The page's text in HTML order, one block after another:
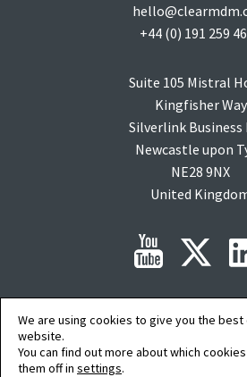
+44 (0) 191 259
Suite 105 Mistral
Kingfisher Way
Silverlink Business
Newcastle upon
NE28 9NX
United
Copyright © 2015-2026 clearMDM is a registered
rights reserved. Company
Salesforce, salesforce.com, Force.com,
trademarks of salesforce.com inc. and are
AI Summary|Privacy Policy
We are using cookies to give you the
website.
You can find out more about which
them off in settings.